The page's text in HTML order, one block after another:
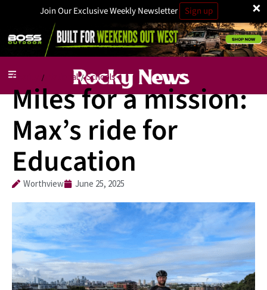
×
Join Our Exclusive Weekly Newsletter Sign up
Charity / National / Schools
Miles for a mission:
Max’s ride for
Education
Worthview June 25, 2025